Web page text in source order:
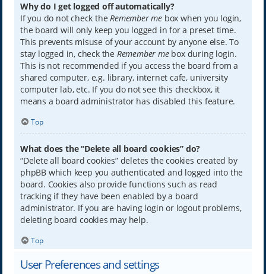
Why do I get logged off automatically?
If you do not check theRemember mebox when you login,
the board will only keep you logged in for a preset time.
This prevents misuse of your account by anyone else. To
stay logged in, check the Remember mebox during login.
This is not recommended if you access the board from a
shared computer, e.g. library, internet cafe, university
computer lab, etc. If you do not see this checkbox, it
means a board administrator has disabled this feature.
Top
What does the “Delete all board cookies” do?
“Delete all board cookies” deletes the cookies created by
phpBB which keep you authenticated and logged into the
board. Cookies also provide functions such as read
tracking if they have been enabled by a board
administrator. If you are having login or logout problems,
deleting board cookies may help.
Top
User Preferences and settings